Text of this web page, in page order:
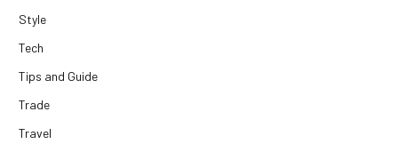
Style
Tech
Tips and Guide
Trade
Travel